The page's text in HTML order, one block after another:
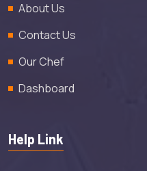
About Us
Contact Us
Our Chef
Dashboard
Help Link